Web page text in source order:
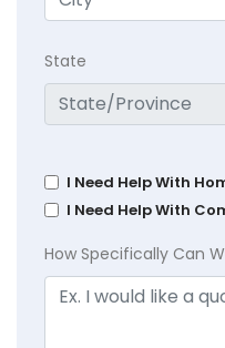
State
I Need Help With
I Need Help With
How Specifically Can